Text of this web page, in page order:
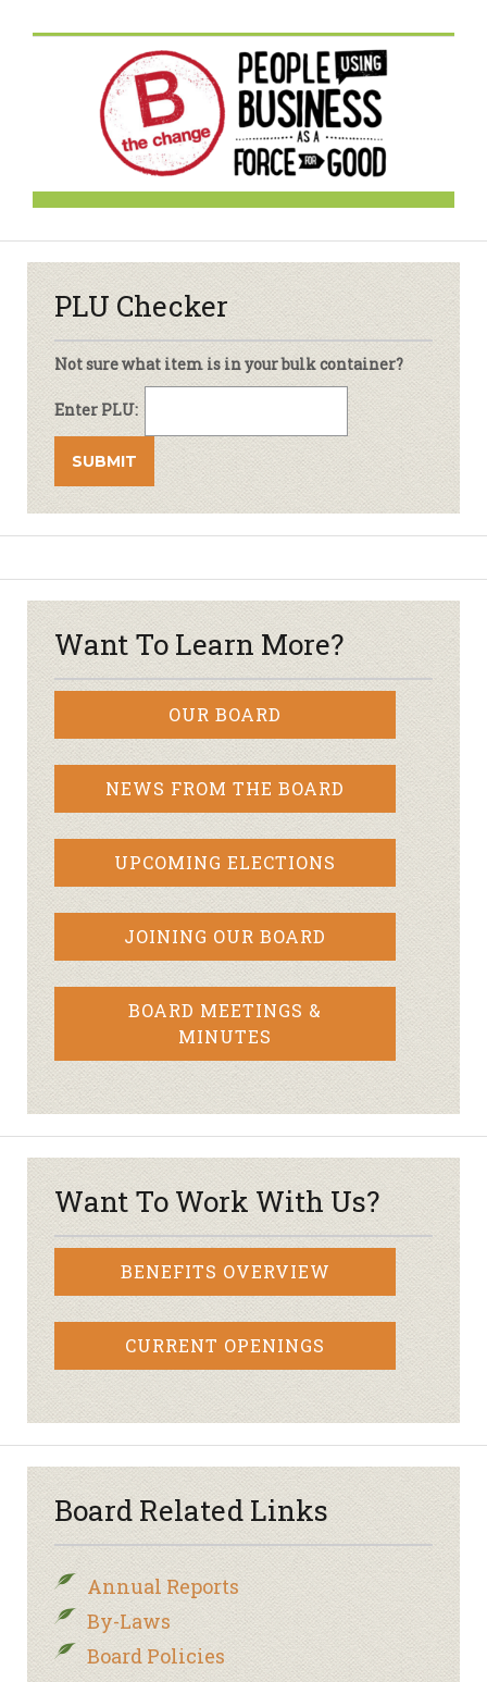
PLU Checker
Not sure what item is in your bulk container?
Enter PLU:
Want To Learn More?
OUR BOARD
NEWS FROM THE BOARD
UPCOMING ELECTIONS
JOINING OUR BOARD
BOARD MEETINGS &
MINUTES
Want To Work With Us?
BENEFITS OVERVIEW
CURRENT OPENINGS
Board Related Links
Annual Reports
By-Laws
Board Policies